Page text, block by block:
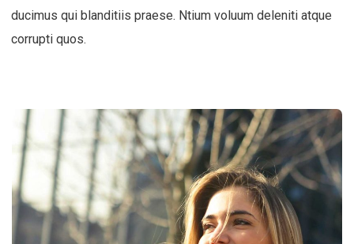
ducimus qui blanditiis praese. Ntium voluum deleniti atque
corrupti quos.